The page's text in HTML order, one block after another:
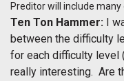
Preditor will include
Ten Ton Hammer: I
between the difficulty
for each difficulty level
really interesting. Are